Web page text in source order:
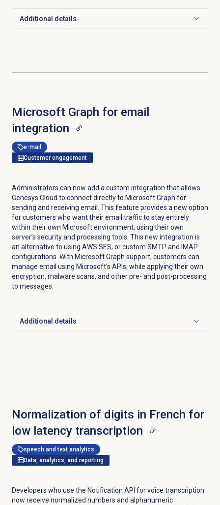
Additional details
Click to expand
Microsoft Graph for email
integration
e-mail
Customer engagement
Administrators can now add a custom integration that allows
Genesys Cloud to connect directly to Microsoft Graph for
sending and receiving email. This feature provides a new option
for customers who want their email traffic to stay entirely
within their own Microsoft environment, using their own
server’s security and processing tools. This new integration is
an alternative to using AWS SES, or custom SMTP and IMAP
configurations. With Microsoft Graph support, customers can
manage email using Microsoft’s APIs, while applying their own
encryption, malware scans, and other pre- and post-processing
to messages.
Additional details
Click to expand
Normalization of digits in French for
low latency transcription
speech and text analytics
Data, analytics, and reporting
Developers who use the Notification API for voice transcription
now receive normalized numbers and alphanumeric